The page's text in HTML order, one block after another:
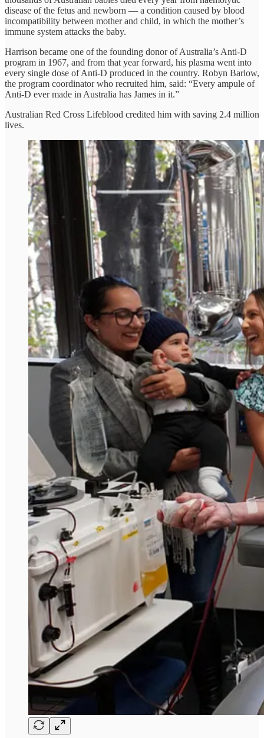
disease of the fetus and newborn — a condition caused by blood
incompatibility between mother and child, in which the mother’s
immune system attacks the baby.
Harrison became one of the founding donor of Australia’s Anti-D
program in 1967, and from that year forward, his plasma went into
every single dose of Anti-D produced in the country. Robyn Barlow,
the program coordinator who recruited him, said: “Every ampule of
Anti-D ever made in Australia has James in it.”
Australian Red Cross Lifeblood credited him with saving 2.4 million
lives.